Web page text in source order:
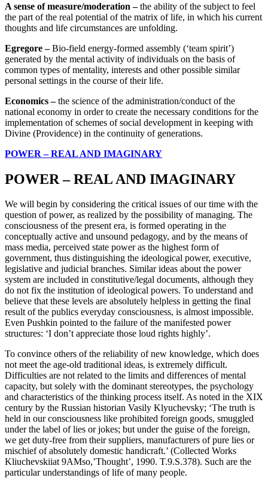
A sense of measure/moderation –the ability of the subject to feel
the part of the real potential of the matrix of life, in which his current
thoughts and life circumstances are unfolding.
Egregore –Bio-field energy-formed assembly (‘team spirit’)
generated by the mental activity of individuals on the basis of
common types of mentality, interests and other possible similar
personal settings in the course of their life.
Economics –the science of the administration/conduct of the
national economy in order to create the necessary conditions for the
implementation of schemes of social development in keeping with
Divine (Providence) in the continuity of generations.
POWER – REAL AND IMAGINARY
POWER – REAL AND IMAGINARY
We will begin by considering the critical issues of our time with the
question of power, as realized by the possibility of managing. The
consciousness of the present era, is formed operating in the
conceptually active and unsound pedagogy, and by the means of
mass media, perceived state power as the highest form of
government, thus distinguishing the ideological power, executive,
legislative and judicial branches. Similar ideas about the power
system are included in constitutive/legal documents, although they
do not fix the institution of ideological powers. To understand and
believe that these levels are absolutely helpless in getting the final
result of the publics everyday consciousness, is almost impossible.
Even Pushkin pointed to the failure of the manifested power
structures: ‘I don’t appreciate those loud rights highly’.
To convince others of the reliability of new knowledge, which does
not meet the age-old traditional ideas, is extremely difficult.
Difficulties are not related to the limits and differences of mental
capacity, but solely with the dominant stereotypes, the psychology
and characteristics of the thinking process itself. As noted in the XIX
century by the Russian historian Vasily Klyuchevsky; ‘The truth is
held in our consciousness like prohibited foreign goods, smuggled
under the label of lies or jokes; but under the guise of the foreign,
we get duty-free from their suppliers, manufacturers of pure lies or
mischief of absolutely domestic handicraft.’ (Collected Works
Kliuchevskiiat 9AMso,’Thought’, 1990. T.9.S.378). Such are the
particular understandings of life of many people.